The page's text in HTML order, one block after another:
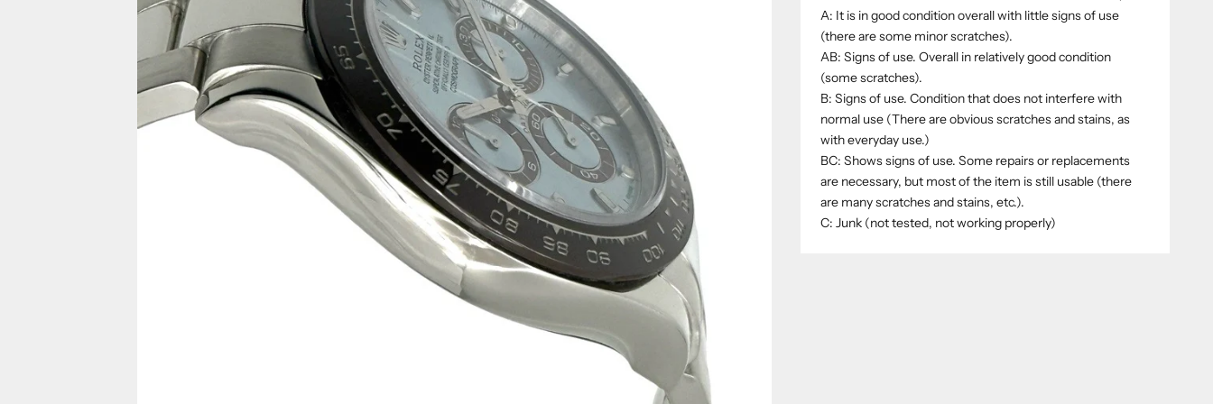
A: It is in good condition overall with little signs of use
(there are some minor scratches).
AB: Signs of use. Overall in relatively good condition
(some scratches).
B: Signs of use. Condition that does not interfere with
normal use (There are obvious scratches and stains, as
with everyday use.)
BC: Shows signs of use. Some repairs or replacements
are necessary, but most of the item is still usable (there
are many scratches and stains, etc.).
C: Junk (not tested, not working properly)